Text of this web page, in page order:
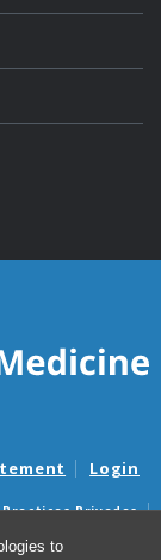
to
Login
Practicas Privadas
no Discriminacion